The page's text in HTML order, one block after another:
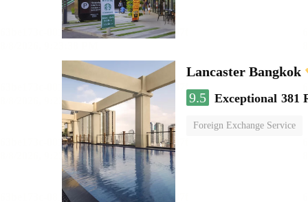
Lancaster Bangkok
9.5 Exceptional 381
Foreign Exchange Service